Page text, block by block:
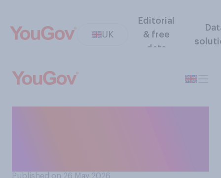
UK
Editorial
& free
data
Published on 26 May 2026